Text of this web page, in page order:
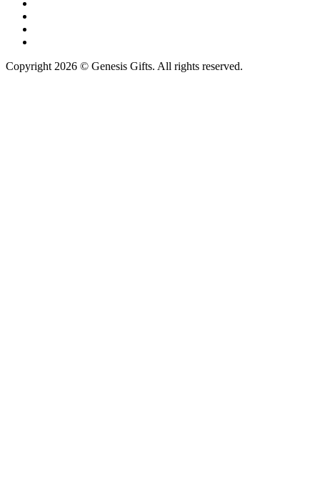
Copyright 2026 © Genesis Gifts. All rights reserved.